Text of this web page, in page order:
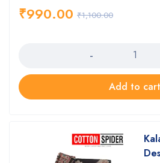
₹1,100.00
₹990.00
Add to cart